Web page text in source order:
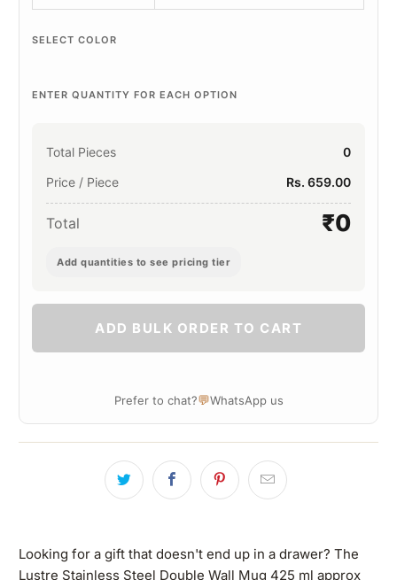
SELECT COLOR
ENTER QUANTITY FOR EACH OPTION
Total Pieces
0
Price / Piece
Rs. 659.00
Total ₹0
Add quantities to see pricing tier
ADD BULK ORDER TO CART
Prefer to chat?💬WhatsApp us
Looking for a gift that doesn't end up in a drawer? The
Lustre Stainless Steel Double Wall Mug 425 ml approx